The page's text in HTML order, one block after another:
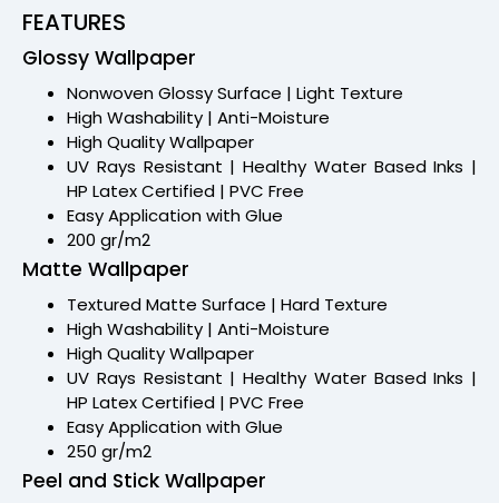
FEATURES
Glossy Wallpaper
Nonwoven Glossy Surface | Light Texture
High Washability | Anti-Moisture
High Quality Wallpaper
UV Rays Resistant | Healthy Water Based Inks |
HP Latex Certified | PVC Free
Easy Application with Glue
200 gr/m2
Matte Wallpaper
Textured Matte Surface | Hard Texture
High Washability | Anti-Moisture
High Quality Wallpaper
UV Rays Resistant | Healthy Water Based Inks |
HP Latex Certified | PVC Free
Easy Application with Glue
250 gr/m2
Peel and Stick Wallpaper